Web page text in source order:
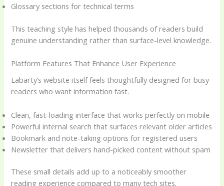
Glossary sections for technical terms
This teaching style has helped thousands of readers build
genuine understanding rather than surface-level knowledge.
Platform Features That Enhance User Experience
Labarty’s website itself feels thoughtfully designed for busy
readers who want information fast.
Clean, fast-loading interface that works perfectly on mobile
Powerful internal search that surfaces relevant older articles
Bookmark and note-taking options for registered users
Newsletter that delivers hand-picked content without spam
These small details add up to a noticeably smoother
reading experience compared to many tech sites.